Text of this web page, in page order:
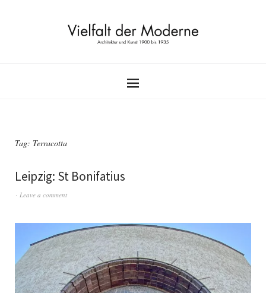
Tag: Terracotta
Leipzig: St Bonifatius
Leave a comment